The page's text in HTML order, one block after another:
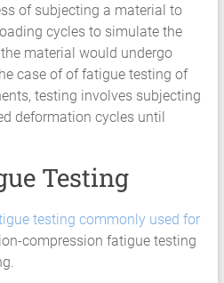
of subjecting a material to
cycles to simulate the
material would undergo
case of of fatigue testing of
testing involves subjecting
deformation cycles until
Testing
testing commonly used for
compression fatigue testing